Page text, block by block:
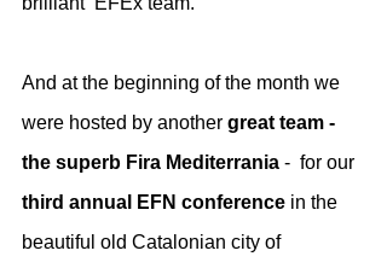
And at the beginning of the month we
were hosted by another great team -
the superb Fira Mediterrania -  for our
third annual EFN conference in the
beautiful old Catalonian city of